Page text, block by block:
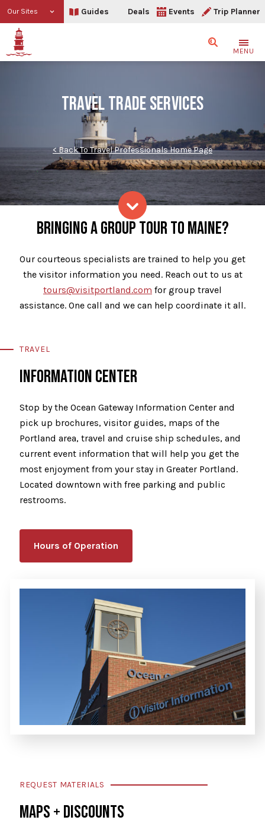
Our Sites Guides Deals Events Trip Planner
SearchMENU
TRAVEL TRADE SERVICES
< Back To Travel Professionals Home Page
Skip to content
Our Services
BRINGING A GROUP TOUR TO MAINE?
Our courteous specialists are trained to help you get
the visitor information you need. Reach out to us at
tours@visitportland.com for group travel
assistance. One call and we can help coordinate it all.
TRAVEL
INFORMATION CENTER
Stop by the Ocean Gateway Information Center and
pick up brochures, visitor guides, maps of the
Portland area, travel and cruise ship schedules, and
current event information that will help you get the
most enjoyment from your stay in Greater Portland.
Located downtown with free parking and public
restrooms.
Hours of Operation
REQUEST MATERIALS
MAPS + DISCOUNTS